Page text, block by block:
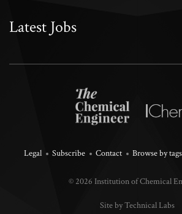
Latest Jobs
Legal Subscribe Contact Browse by tags
© 2026 Institution of Chemical
Site by Technical Labs